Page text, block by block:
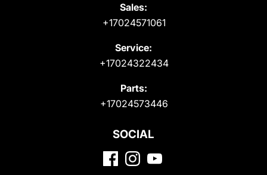
Sales:
+17024571061
Service:
+17024322434
Parts:
+17024573446
SOCIAL